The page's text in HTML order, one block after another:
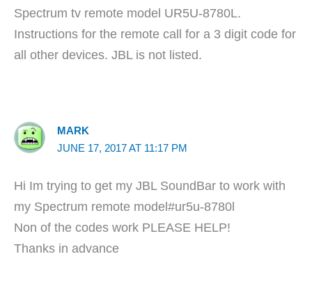
Spectrum tv remote model UR5U-8780L.
Instructions for the remote call for a 3 digit code for
all other devices. JBL is not listed.
MARK
JUNE 17, 2017 AT 11:17 PM
Hi Im trying to get my JBL SoundBar to work with
my Spectrum remote model#ur5u-8780l
Non of the codes work PLEASE HELP!
Thanks in advance